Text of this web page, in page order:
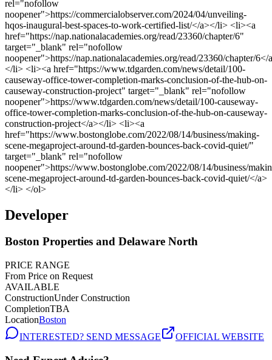
Developer
Boston Properties and Delaware North
PRICE RANGE
From Price on Request
AVAILABLE
ConstructionUnder Construction
CompletionTBA
LocationBoston
INTERESTED? SEND MESSAGE
OFFICIAL WEBSITE